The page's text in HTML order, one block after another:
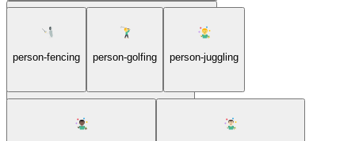
person-cartwheeling-medium-light-skin-tone
person-fencing person-golfing person-juggling